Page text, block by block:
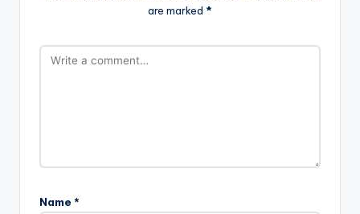
are marked *
Name *